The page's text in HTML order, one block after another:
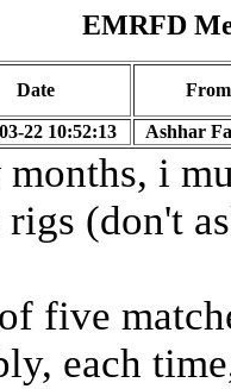
EMRFD
Date From
22 10:52:13 Ashhar
i
rigs (don't
five
each